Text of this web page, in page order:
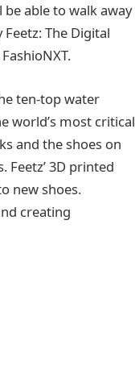
be able to walk away
The Digital
ten-top water
world’s most critical
and the shoes on
3D printed
new shoes.
creating